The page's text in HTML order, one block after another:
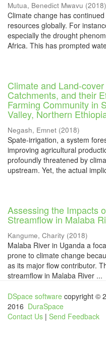
Mutua, Benedict Mwavu (2018)
Climate change has
resources globally. For
especially the drought
Africa. This has prompted
Climate and Land-
Catchments, and their
Farming Community in
Valley, Northern
Negash, Emnet (2018)
Spate-irrigation, a system
improving agricultural
profoundly threatened by
upstream. Yet, the actual
Assessing the Impacts
Streamflow in Malaba
Kangume, Charity (2018)
Malaba River in Uganda a
prone to climate change
as its major flow contributor.
streamflow in Malaba River ...
DSpace software copyright ©
2016 DuraSpace
Contact Us | Send Feedback